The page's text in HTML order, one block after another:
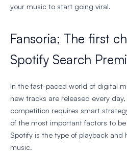
your music to start going viral.
Fansoria; The first
Spotify Search
In the fast-paced world of digital
new tracks are released every
competition requires smart
of the most important factors to
Spotify is the type of playback
music.